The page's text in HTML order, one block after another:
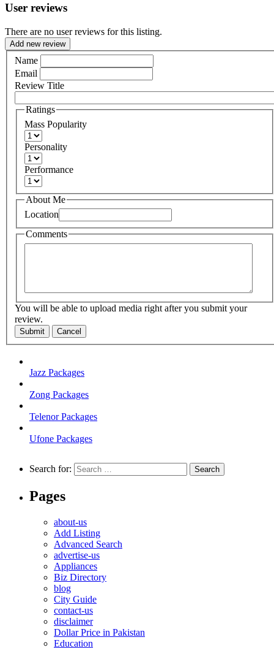
User reviews
There are no user reviews for this listing.
Add new review
Name
Email
Review Title
Ratings
Mass Popularity
Personality
Performance
About Me
Location
Comments
You will be able to upload media right after you submit your
review.
Submit Cancel
Jazz Packages
Zong Packages
Telenor Packages
Ufone Packages
Search for:
Pages
about-us
Add Listing
Advanced Search
advertise-us
Appliances
Biz Directory
blog
City Guide
contact-us
disclaimer
Dollar Price in Pakistan
Education